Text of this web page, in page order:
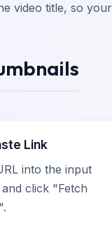
video title, so
Link
into the input
click "Fetch